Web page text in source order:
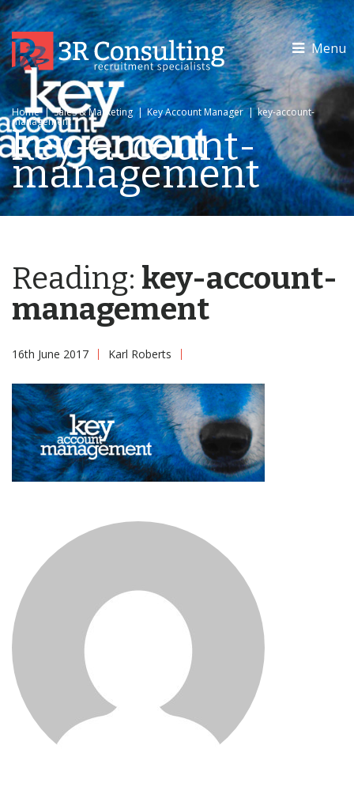
Menu
Home | Sales & Marketing | Key Account Manager | key-account-
management
key-account-
management
Reading: key-account-
management
16th June 2017 Karl Roberts